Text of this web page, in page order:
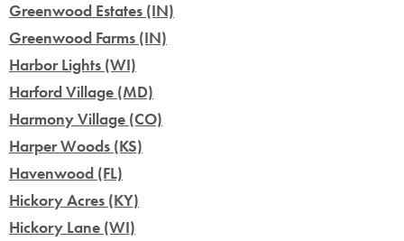
Greenwood Estates (IN)
Greenwood Farms (IN)
Harbor Lights (WI)
Harford Village (MD)
Harmony Village (CO)
Harper Woods (KS)
Havenwood (FL)
Hickory Acres (KY)
Hickory Lane (WI)